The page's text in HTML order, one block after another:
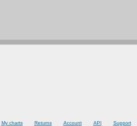
My charts Returns Account API Support